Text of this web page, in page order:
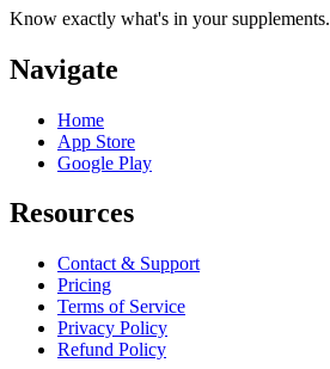
Know exactly what's in your supplements.
Navigate
Home
App Store
Google Play
Resources
Contact & Support
Pricing
Terms of Service
Privacy Policy
Refund Policy